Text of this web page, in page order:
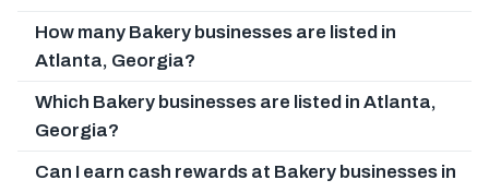
How many Bakery businesses are listed in
Atlanta, Georgia?
Which Bakery businesses are listed in Atlanta,
Georgia?
Can I earn cash rewards at Bakery businesses in